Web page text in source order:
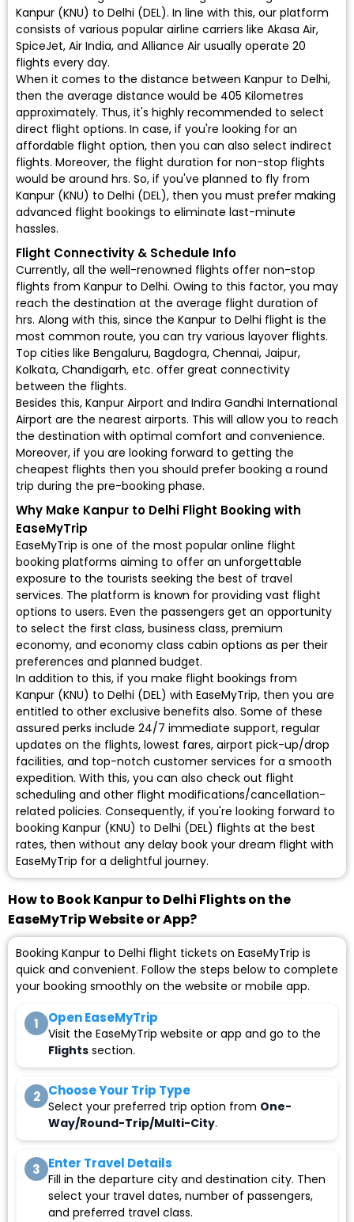
Kanpur (KNU) to Delhi (DEL). In line with this, our platform
consists of various popular airline carriers like Akasa Air,
SpiceJet, Air India, and Alliance Air usually operate 20
flights every day.
When it comes to the distance between Kanpur to Delhi,
then the average distance would be 405 Kilometres
approximately. Thus, it's highly recommended to select
direct flight options. In case, if you're looking for an
affordable flight option, then you can also select indirect
flights. Moreover, the flight duration for non-stop flights
would be around hrs. So, if you've planned to fly from
Kanpur (KNU) to Delhi (DEL), then you must prefer making
advanced flight bookings to eliminate last-minute
hassles.
Flight Connectivity & Schedule Info
Currently, all the well-renowned flights offer non-stop
flights from Kanpur to Delhi. Owing to this factor, you may
reach the destination at the average flight duration of
hrs. Along with this, since the Kanpur to Delhi flight is the
most common route, you can try various layover flights.
Top cities like Bengaluru, Bagdogra, Chennai, Jaipur,
Kolkata, Chandigarh, etc. offer great connectivity
between the flights.
Besides this, Kanpur Airport and Indira Gandhi International
Airport are the nearest airports. This will allow you to reach
the destination with optimal comfort and convenience.
Moreover, if you are looking forward to getting the
cheapest flights then you should prefer booking a round
trip during the pre-booking phase.
Why Make Kanpur to Delhi Flight Booking with
EaseMyTrip
EaseMyTrip is one of the most popular online flight
booking platforms aiming to offer an unforgettable
exposure to the tourists seeking the best of travel
services. The platform is known for providing vast flight
options to users. Even the passengers get an opportunity
to select the first class, business class, premium
economy, and economy class cabin options as per their
preferences and planned budget.
In addition to this, if you make flight bookings from
Kanpur (KNU) to Delhi (DEL) with EaseMyTrip, then you are
entitled to other exclusive benefits also. Some of these
assured perks include 24/7 immediate support, regular
updates on the flights, lowest fares, airport pick-up/drop
facilities, and top-notch customer services for a smooth
expedition. With this, you can also check out flight
scheduling and other flight modifications/cancellation-
related policies. Consequently, if you're looking forward to
booking Kanpur (KNU) to Delhi (DEL) flights at the best
rates, then without any delay book your dream flight with
EaseMyTrip for a delightful journey.
How to Book Kanpur to Delhi Flights on the
EaseMyTrip Website or App?
Booking Kanpur to Delhi flight tickets on EaseMyTrip is
quick and convenient. Follow the steps below to complete
your booking smoothly on the website or mobile app.
1 Open EaseMyTrip
Visit the EaseMyTrip website or app and go to the
Flights section.
2 Choose Your Trip Type
Select your preferred trip option from One-
Way/Round-Trip/Multi-City.
3 Enter Travel Details
Fill in the departure city and destination city. Then
select your travel dates, number of passengers,
and preferred travel class.